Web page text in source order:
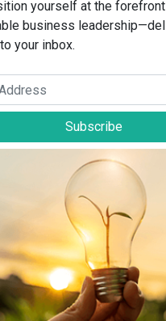
yourself at the
business
your inbox.
Subscribe